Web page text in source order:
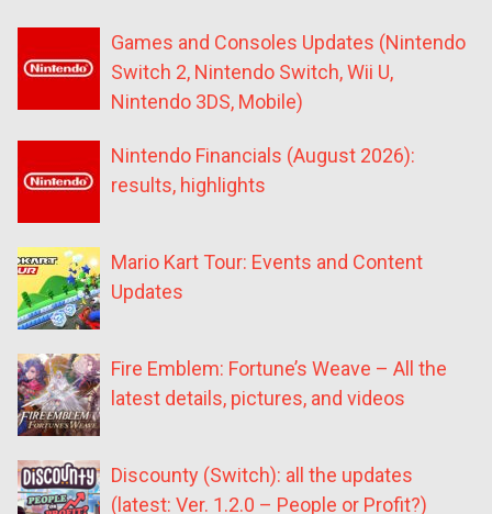
Games and Consoles Updates (Nintendo
Switch 2, Nintendo Switch, Wii U,
Nintendo 3DS, Mobile)
Nintendo Financials (August 2026):
results, highlights
Mario Kart Tour: Events and Content
Updates
Fire Emblem: Fortune’s Weave – All the
latest details, pictures, and videos
Discounty (Switch): all the updates
(latest: Ver. 1.2.0 – People or Profit?)